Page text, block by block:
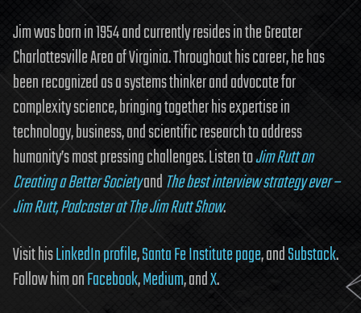
Jim was born in 1954 and currently resides in the Greater
Charlottesville Area of Virginia. Throughout his career, he has
been recognized as a systems thinker and advocate for
complexity science, bringing together his expertise in
technology, business, and scientific research to address
humanity’s most pressing challenges. Listen toJim Rutt on
Creating a Better SocietyandThe best interview strategy ever –
Jim Rutt, Podcaster at The Jim Rutt Show.
Visit hisLinkedIn profile,Santa Fe Institute page, andSubstack.
Follow him onFacebook,Medium, andX.